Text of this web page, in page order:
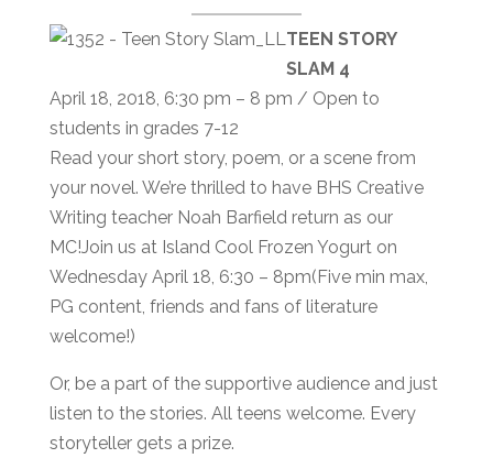
TEEN STORY
SLAM 4
April 18, 2018, 6:30 pm – 8 pm / Open to
students in grades 7-12
Read your short story, poem, or a scene from
your novel. We’re thrilled to have BHS Creative
Writing teacher Noah Barfield return as our
MC!Join us at Island Cool Frozen Yogurt on
Wednesday April 18, 6:30 – 8pm(Five min max,
PG content, friends and fans of literature
welcome!)
Or, be a part of the supportive audience and just
listen to the stories. All teens welcome. Every
storyteller gets a prize.